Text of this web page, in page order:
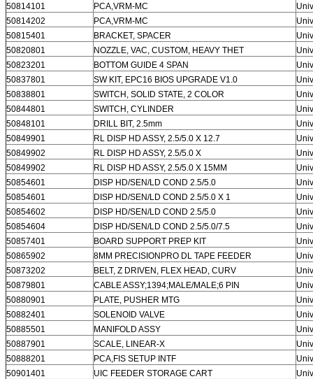
50814101
PCA,VRM-MC
50814202
PCA,VRM-MC
50815401
BRACKET, SPACER
50820801
NOZZLE, VAC, CUSTOM, HEAVY THET
50823201
BOTTOM GUIDE 4 SPAN
50837801
SW KIT, EPC16 BIOS UPGRADE V1.0
50838801
SWITCH, SOLID STATE, 2 COLOR
50844801
SWITCH, CYLINDER
50848101
DRILL BIT, 2.5mm
50849901
RL DISP HD ASSY, 2.5/5.0 X 12.7
50849902
RL DISP HD ASSY, 2.5/5.0 X
50849902
RL DISP HD ASSY, 2.5/5.0 X 15MM
50854601
DISP HD/SEN/LD COND 2.5/5.0
50854601
DISP HD/SEN/LD COND 2.5/5.0 X 1
50854602
DISP HD/SEN/LD COND 2.5/5.0
50854604
DISP HD/SEN/LD COND 2.5/5.0/7.5
50857401
BOARD SUPPORT PREP KIT
50865902
8MM PRECISIONPRO DL TAPE FEEDER
50873202
BELT, Z DRIVEN, FLEX HEAD, CURV
50879801
CABLE ASSY;1394;MALE/MALE;6 PIN
50880901
PLATE, PUSHER MTG
50882401
SOLENOID VALVE
50885501
MANIFOLD ASSY
50887901
SCALE, LINEAR-X
50888201
PCA,FIS SETUP INTF
50901401
UIC FEEDER STORAGE CART